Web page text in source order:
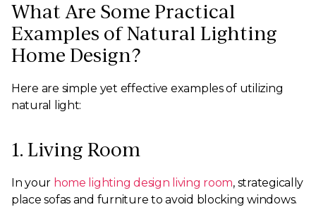
What Are Some Practical
Examples of Natural Lighting
Home Design?
Here are simple yet effective examples of utilizing
natural light:
1. Living Room
In your home lighting design living room, strategically
place sofas and furniture to avoid blocking windows.